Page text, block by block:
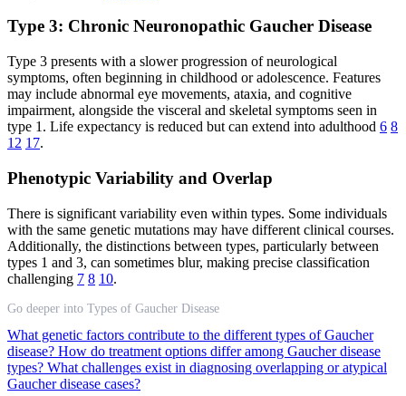
Type 3: Chronic Neuronopathic Gaucher Disease
Type 3 presents with a slower progression of neurological
symptoms, often beginning in childhood or adolescence. Features
may include abnormal eye movements, ataxia, and cognitive
impairment, alongside the visceral and skeletal symptoms seen in
type 1. Life expectancy is reduced but can extend into adulthood 6 8
12 17.
Phenotypic Variability and Overlap
There is significant variability even within types. Some individuals
with the same genetic mutations may have different clinical courses.
Additionally, the distinctions between types, particularly between
types 1 and 3, can sometimes blur, making precise classification
challenging 7 8 10.
Go deeper into Types of Gaucher Disease
What genetic factors contribute to the different types of Gaucher
disease? How do treatment options differ among Gaucher disease
types? What challenges exist in diagnosing overlapping or atypical
Gaucher disease cases?